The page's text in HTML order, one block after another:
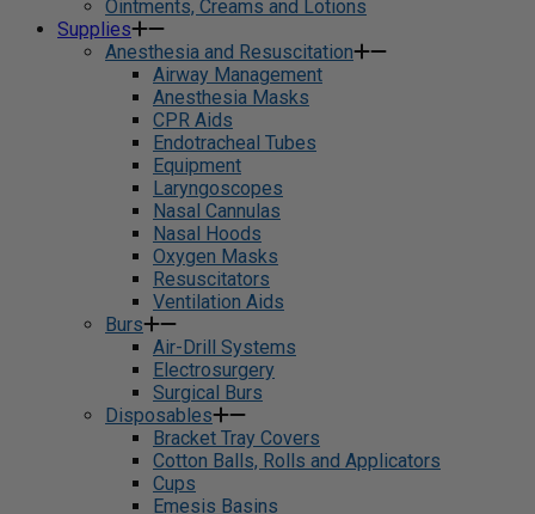
Ointments, Creams and Lotions
Supplies
Anesthesia and Resuscitation
Airway Management
Anesthesia Masks
CPR Aids
Endotracheal Tubes
Equipment
Laryngoscopes
Nasal Cannulas
Nasal Hoods
Oxygen Masks
Resuscitators
Ventilation Aids
Burs
Air-Drill Systems
Electrosurgery
Surgical Burs
Disposables
Bracket Tray Covers
Cotton Balls, Rolls and Applicators
Cups
Emesis Basins